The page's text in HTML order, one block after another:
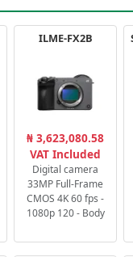
ILME-FX2B
₦ 3,623,080.58
VAT Included
Digital camera
33MP Full-Frame
CMOS 4K 60 fps -
1080p 120 - Body